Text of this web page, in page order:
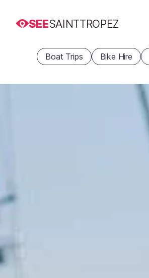
SEESAINTTROPEZ
Boat Trips Bike Hire